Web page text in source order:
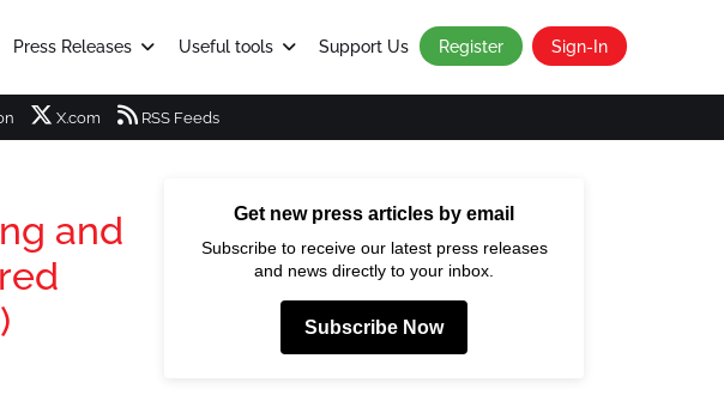
Press Releases Useful tools Support Us Register Sign-In
X.com RSS Feeds
and
Get new press articles by email
Subscribe to receive our latest press releases
and news directly to your inbox.
Subscribe Now